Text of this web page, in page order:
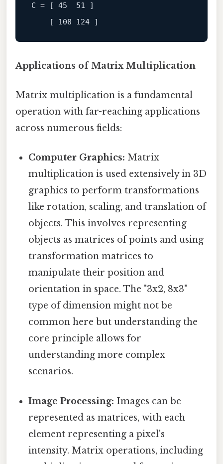
C = [ 45 51 ]
[ 108 124 ]
Applications of Matrix Multiplication
Matrix multiplication is a fundamental
operation with far-reaching applications
across numerous fields:
Computer Graphics: Matrix
multiplication is used extensively in 3D
graphics to perform transformations
like rotation, scaling, and translation of
objects. This involves representing
objects as matrices of points and using
transformation matrices to
manipulate their position and
orientation in space. The "3x2, 8x3"
type of dimension might not be
common here but understanding the
core principle allows for
understanding more complex
scenarios.
Image Processing: Images can be
represented as matrices, with each
element representing a pixel's
intensity. Matrix operations, including